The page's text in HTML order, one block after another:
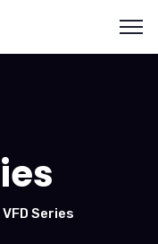
VFD Series